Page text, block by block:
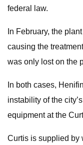
federal law.
In February, the
causing the
was only lost on the
In both cases,
instability of the
equipment at the
Curtis is supplied by